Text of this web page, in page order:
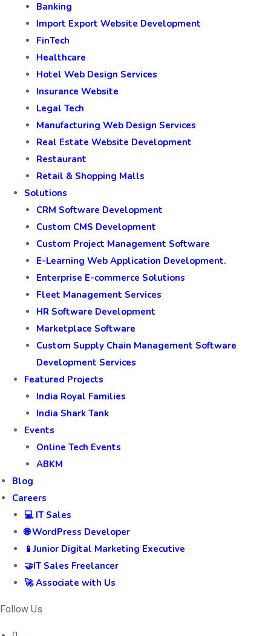
Banking
Import Export Website Development
FinTech
Healthcare
Hotel Web Design Services
Insurance Website
Legal Tech
Manufacturing Web Design Services
Real Estate Website Development
Restaurant
Retail & Shopping Malls
Solutions
CRM Software Development
Custom CMS Development
Custom Project Management Software
E-Learning Web Application Development.
Enterprise E-commerce Solutions
Fleet Management Services
HR Software Development
Marketplace Software
Custom Supply Chain Management Software
Development Services
Featured Projects
India Royal Families
India Shark Tank
Events
Online Tech Events
ABKM
Blog
Careers
💻 IT Sales
🌐 WordPress Developer
📱Junior Digital Marketing Executive
🤝IT Sales Freelancer
🚀 Associate with Us
Follow Us